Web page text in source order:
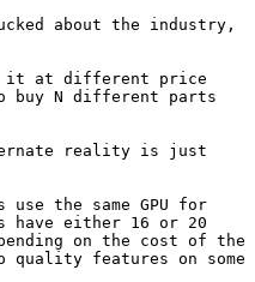
about the industry,
it at different price
buy N different parts
reality is just
the same GPU for
have either 16 or 20
on the cost of the
quality features on some